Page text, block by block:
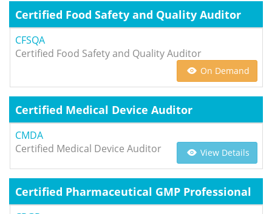
Certified Food Safety and Quality Auditor
CFSQA
Certified Food Safety and Quality Auditor
On Demand
Certified Medical Device Auditor
CMDA
Certified Medical Device Auditor
View Details
Certified Pharmaceutical GMP Professional